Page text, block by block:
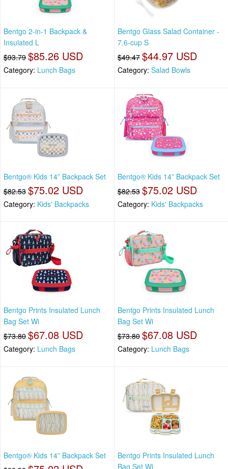
Bentgo 2-in-1 Backpack &
Insulated L
$93.79 $85.26 USD
Category: Lunch Bags
Bentgo Glass Salad Container -
7.6-cup S
$49.47 $44.97 USD
Category: Salad Bowls
Bentgo® Kids 14” Backpack Set
$82.53 $75.02 USD
Category: Kids' Backpacks
Bentgo® Kids 14” Backpack Set
$82.53 $75.02 USD
Category: Kids' Backpacks
Bentgo Prints Insulated Lunch
Bag Set Wi
$73.80 $67.08 USD
Category: Lunch Bags
Bentgo Prints Insulated Lunch
Bag Set Wi
$73.80 $67.08 USD
Category: Lunch Bags
Bentgo® Kids 14” Backpack Set
Bentgo Prints Insulated Lunch
Bag Set Wi